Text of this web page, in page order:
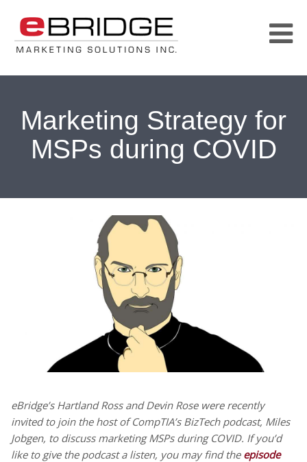
Marketing Strategy for
MSPs during COVID
eBridge’s Hartland Ross and Devin Rose were recently
invited to join the host of CompTIA’s BizTech podcast, Miles
Jobgen, to discuss marketing MSPs during COVID. If you’d
like to give the podcast a listen, you may find the episode